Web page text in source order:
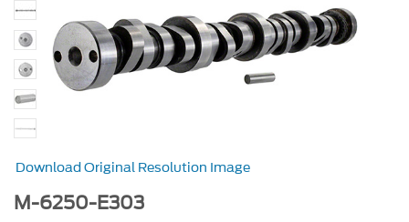
Download Original Resolution Image
M-6250-E303